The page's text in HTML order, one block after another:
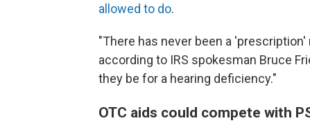
allowed to do.
"There has never been a
according to IRS spokesman Bruce
they be for a hearing deficiency."
OTC aids could compete with